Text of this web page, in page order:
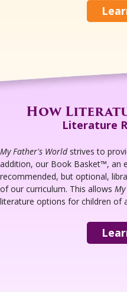
How
Literature
My Father's Worldstrives to
addition, our Book Basket™, an
recommended, but optional,
of our curriculum. This allows
literature options for children of